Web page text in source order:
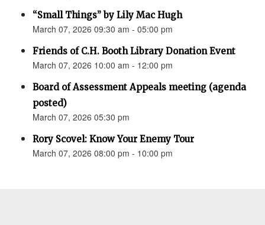
“Small Things” by Lily Mac Hugh
March 07, 2026 09:30 am - 05:00 pm
Friends of C.H. Booth Library Donation Event
March 07, 2026 10:00 am - 12:00 pm
Board of Assessment Appeals meeting (agenda
posted)
March 07, 2026 05:30 pm
Rory Scovel: Know Your Enemy Tour
March 07, 2026 08:00 pm - 10:00 pm